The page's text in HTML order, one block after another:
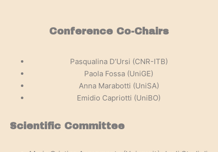
Conference Co-Chairs
Pasqualina D’Ursi (CNR-ITB)
Paola Fossa (UniGE)
Anna Marabotti (UniSA)
Emidio Capriotti (UniBO)
Scientific Committee